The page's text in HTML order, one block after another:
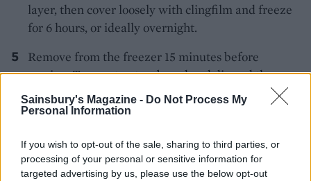
Sainsbury's Magazine - Do Not Process My
Personal Information
If you wish to opt-out of the sale, sharing to third parties, or
processing of your personal or sensitive information for
targeted advertising by us, please use the below opt-out
layer, then cover loosely with clingfilm and freeze
for 6 hours, or ideally overnight.
Remove from the freezer 15 minutes before
serving. Turn out onto a board and discard the
clingfilm. Decorate the top of the cheesecake with
75g fresh raspberries and extra chopped
MORE CHEESECAKE TWISTS TO
TRY